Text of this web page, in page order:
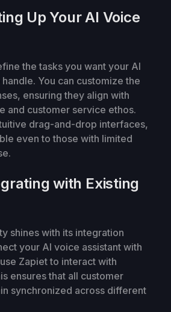
Up Your AI Voice
the tasks you want your AI
You can customize the
ensuring they align with
and customer service ethos.
drag-and-drop interfaces,
even to those with limited
with Existing
shines with its integration
your AI voice assistant with
Zapiet to interact with
ensures that all customer
synchronized across different